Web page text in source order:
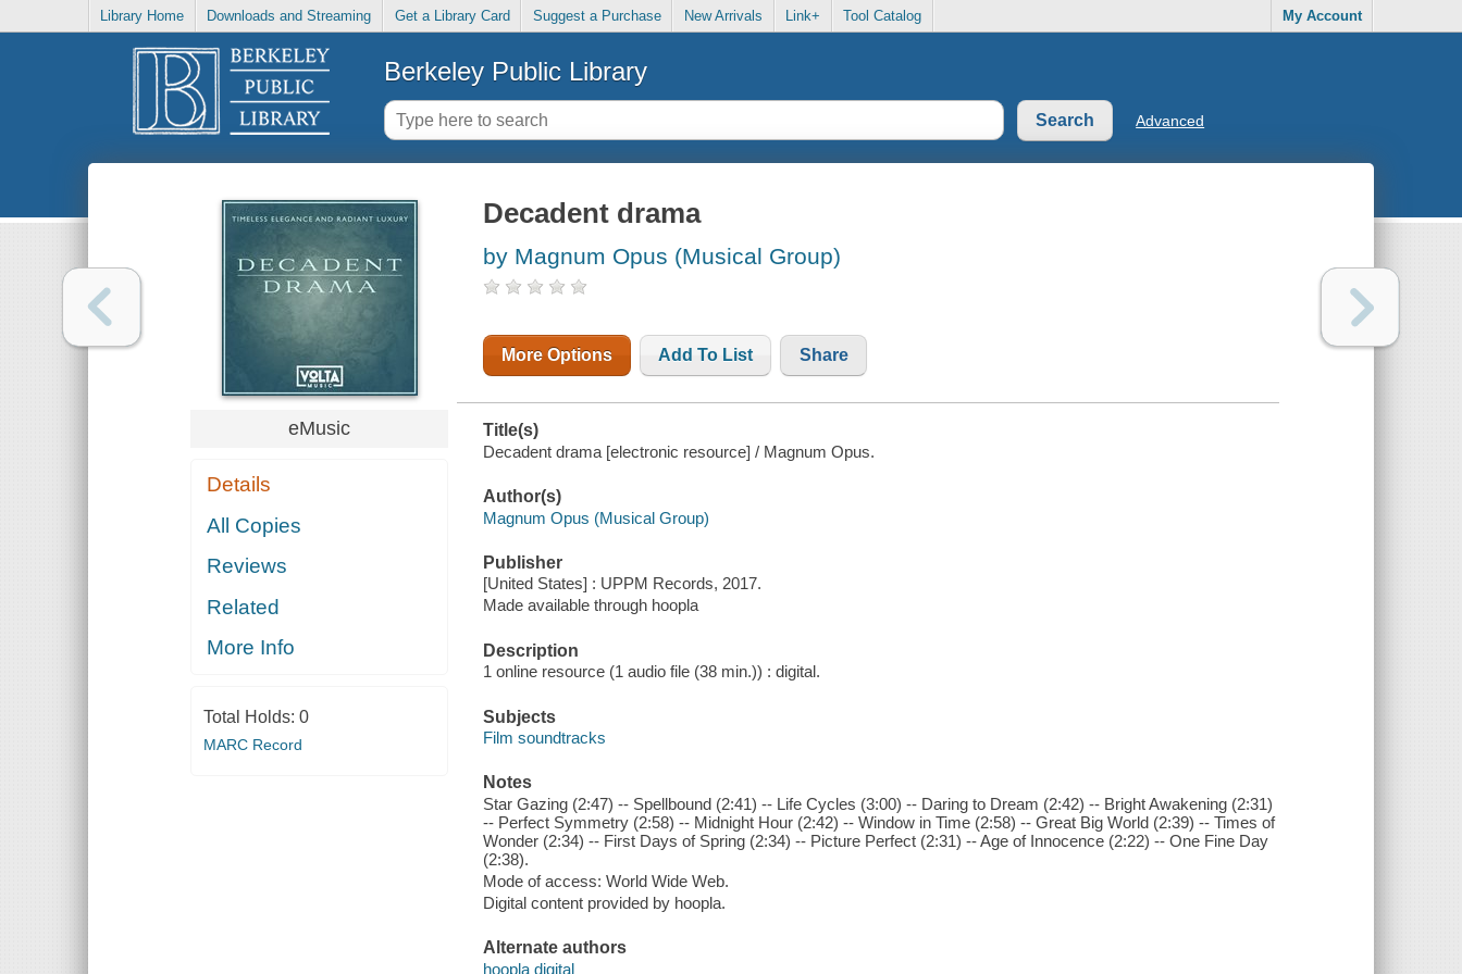
Library Home Downloads and Streaming Get a Library Card Suggest a Purchase New Arrivals Link+ Tool Catalog My Account
Berkeley Public Library
Advanced
eMusic
Details
All Copies
Reviews
Related
More Info
Total Holds: 0
MARC Record
Decadent drama
by Magnum Opus (Musical Group)
More Options Add To List Share
Title(s)
Decadent drama [electronic resource] / Magnum Opus.
Author(s)
Magnum Opus (Musical Group)
Publisher
[United States] : UPPM Records, 2017.
Made available through hoopla
Description
1 online resource (1 audio file (38 min.)) : digital.
Subjects
Film soundtracks
Notes
Star Gazing (2:47) -- Spellbound (2:41) -- Life Cycles (3:00) -- Daring to Dream (2:42) -- Bright Awakening (2:31)
-- Perfect Symmetry (2:58) -- Midnight Hour (2:42) -- Window in Time (2:58) -- Great Big World (2:39) -- Times of
Wonder (2:34) -- First Days of Spring (2:34) -- Picture Perfect (2:31) -- Age of Innocence (2:22) -- One Fine Day
(2:38).
Mode of access: World Wide Web.
Digital content provided by hoopla.
Alternate authors
hoopla digital